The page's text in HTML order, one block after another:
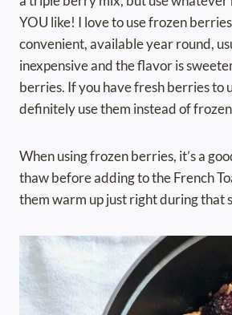
YOU like! I love to use frozen
convenient, available year round,
inexpensive and the flavor is
berries. If you have fresh berries to
definitely use them instead of
When using frozen berries, it’s a
thaw before adding to the French
them warm up just right during that